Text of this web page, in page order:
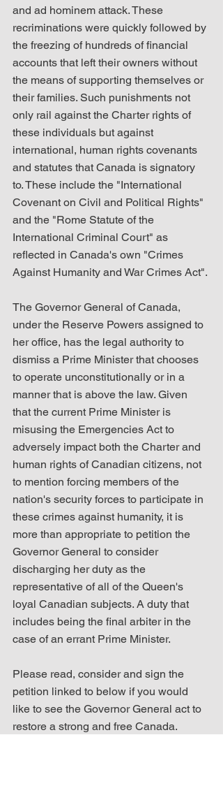
and ad hominem attack. These
recriminations were quickly followed by
the freezing of hundreds of financial
accounts that left their owners without
the means of supporting themselves or
their families. Such punishments not
only rail against the Charter rights of
these individuals but against
international, human rights covenants
and statutes that Canada is signatory
to. These include the "International
Covenant on Civil and Political Rights"
and the "Rome Statute of the
International Criminal Court" as
reflected in Canada's own "Crimes
Against Humanity and War Crimes Act".
The Governor General of Canada,
under the Reserve Powers assigned to
her office, has the legal authority to
dismiss a Prime Minister that chooses
to operate unconstitutionally or in a
manner that is above the law. Given
that the current Prime Minister is
misusing the Emergencies Act to
adversely impact both the Charter and
human rights of Canadian citizens, not
to mention forcing members of the
nation's security forces to participate in
these crimes against humanity, it is
more than appropriate to petition the
Governor General to consider
discharging her duty as the
representative of all of the Queen's
loyal Canadian subjects. A duty that
includes being the final arbiter in the
case of an errant Prime Minister.
Please read, consider and sign the
petition linked to below if you would
like to see the Governor General act to
restore a strong and free Canada.